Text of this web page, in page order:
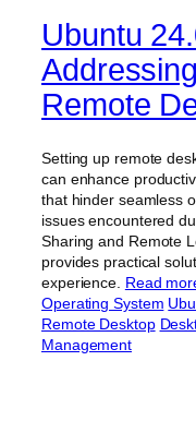
Ubuntu
Remote
Setting up remote
can enhance
that hinder seamless
issues encountered
Sharing and Remote
provides practical
experience. Read
Operating System
Remote Desktop
Management